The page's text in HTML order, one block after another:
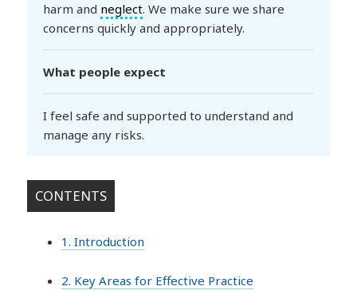
harm and neglect. We make sure we share
concerns quickly and appropriately.
What people expect
I feel safe and supported to understand and
manage any risks.
CONTENTS
1. Introduction
2. Key Areas for Effective Practice